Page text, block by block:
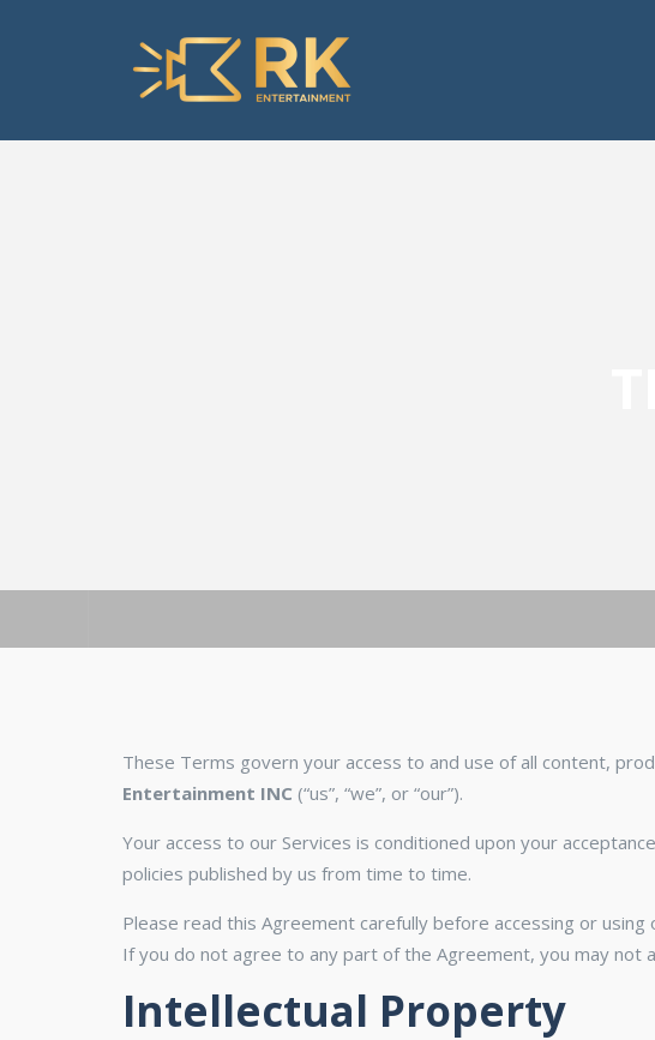
These Terms govern your access to and use of all content,
Entertainment INC (“us”, “we”, or “our”).
Your access to our Services is conditioned upon your
policies published by us from time to time.
Please read this Agreement carefully before accessing or
If you do not agree to any part of the Agreement, you may not
Intellectual Property